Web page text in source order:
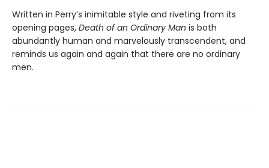
Written in Perry’s inimitable style and riveting from its
opening pages, Death of an Ordinary Man is both
abundantly human and marvelously transcendent, and
reminds us again and again that there are no ordinary
men.